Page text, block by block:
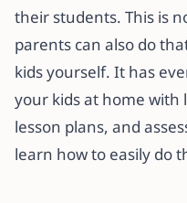
their students. This is
parents can also do
kids yourself. It has
your kids at home with
lesson plans, and
learn how to easily do